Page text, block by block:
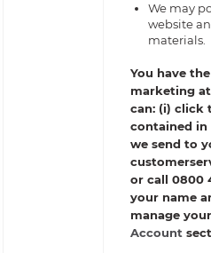
We may
website
materials.
You have
marketing
can: (i) click
contained in
we send to
or call 0800
your name
manage
Account